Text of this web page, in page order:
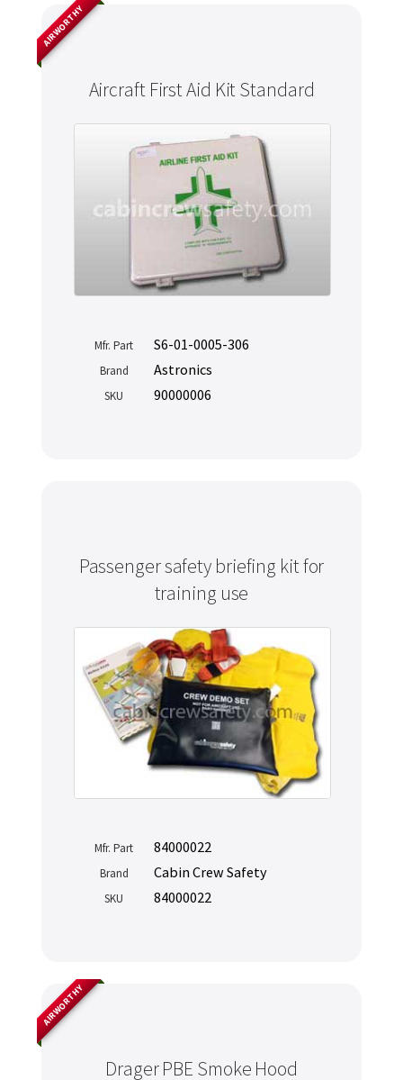
Aircraft First Aid Kit Standard
AIRWORTHY
Mfr. Part S6-01-0005-306
Brand Astronics
SKU 90000006
Passenger safety briefing kit for
training use
Mfr. Part 84000022
Brand Cabin Crew Safety
SKU 84000022
Drager PBE Smoke Hood
AIRWORTHY